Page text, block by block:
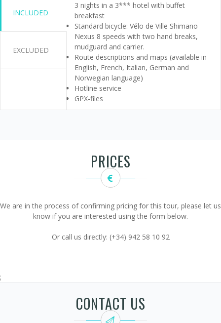
INCLUDED
EXCLUDED
3 nights in a 3*** hotel with buffet
breakfast
Standard bicycle: Vélo de Ville Shimano
Nexus 8 speeds with two hand breaks,
mudguard and carrier.
Route descriptions and maps (available in
English, French, Italian, German and
Norwegian language)
Hotline service
GPX-files
PRICES
We are in the process of confirming pricing for this tour, please let us
know if you are interested using the form below.
Or call us directly: (+34) 942 58 10 92
;
CONTACT US